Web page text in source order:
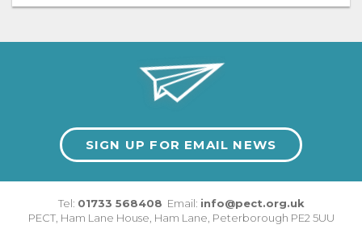
SIGN UP FOR EMAIL NEWS
Tel: 01733 568408 Email: info@pect.org.uk
PECT, Ham Lane House, Ham Lane, Peterborough PE2 5UU